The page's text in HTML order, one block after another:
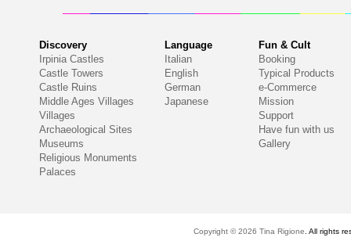
Discovery
Irpinia Castles
Castle Towers
Castle Ruins
Middle Ages Villages
Villages
Archaeological Sites
Museums
Religious Monuments
Palaces
Language
Italian
English
German
Japanese
Fun & Cult
Booking
Typical Products
e-Commerce
Mission
Support
Have fun with us
Gallery
Copyright © 2026 Tina Rigione . All rights